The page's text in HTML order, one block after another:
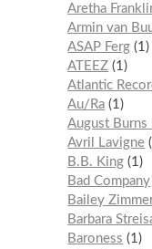
Aretha
Armin van
ASAP Ferg 1
ATEEZ
1
Atlantic
Au/Ra 1
August Burns
Avril Lavigne
B.B. King 1
Bad Company
Bailey
Barbara
Baroness
1